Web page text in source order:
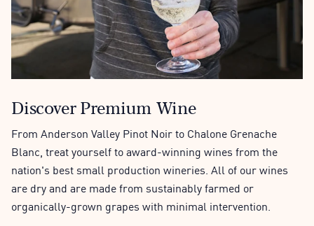
Discover Premium Wine
From Anderson Valley Pinot Noir to Chalone Grenache
Blanc, treat yourself to award-winning wines from the
nation's best small production wineries. All of our wines
are dry and are made from sustainably farmed or
organically-grown grapes with minimal intervention.